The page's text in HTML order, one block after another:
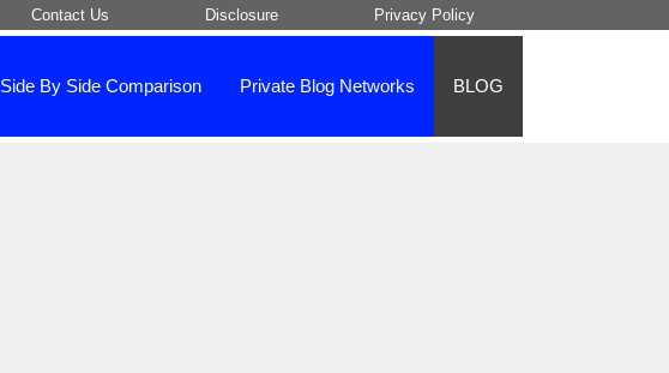
Contact Us Disclosure Privacy Policy
Side By Side Comparison Private Blog Networks BLOG